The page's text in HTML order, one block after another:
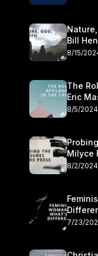
Bill
8/15/
The
Eric
8/5/2024
Milyce
8/2/2024
7/23/